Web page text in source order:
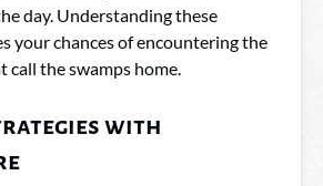
day. Understanding these
your chances of encountering the
call the swamps home.
with